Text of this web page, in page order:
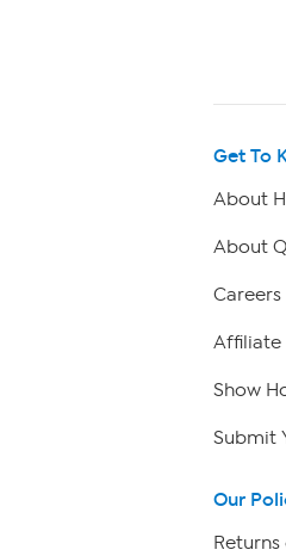
Get To
About
About
Careers
Affiliate
Show
Submit
Our
Returns